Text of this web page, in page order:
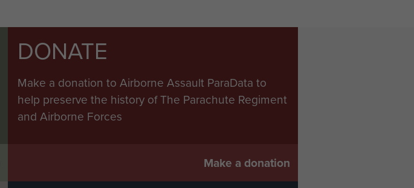
DONATE
Make a donation to Airborne Assault ParaData to
help preserve the history of The Parachute Regiment
and Airborne Forces
Make a donation